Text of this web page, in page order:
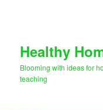
Healthy
Blooming with ideas for
teaching